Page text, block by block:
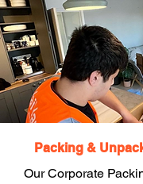
Packing &
Our Corporate